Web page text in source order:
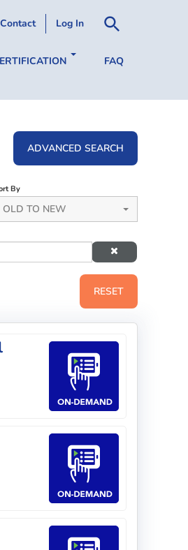
Contact Log In
FAQ
ADVANCED SEARCH
By
OLD TO NEW
RESET